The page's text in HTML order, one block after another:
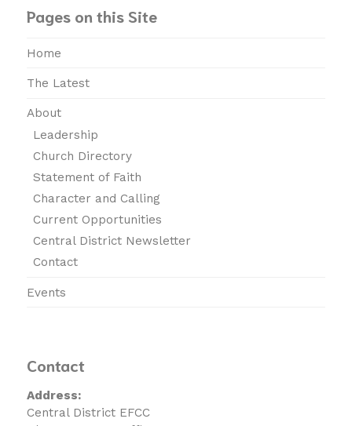
Pages on this Site
Home
The Latest
About
Leadership
Church Directory
Statement of Faith
Character and Calling
Current Opportunities
Central District Newsletter
Contact
Events
Contact
Address:
Central District EFCC